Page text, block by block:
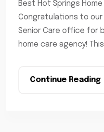
Best Hot Springs Home
Congratulations to our
Senior Care office for
home care agency! This
Continue Reading